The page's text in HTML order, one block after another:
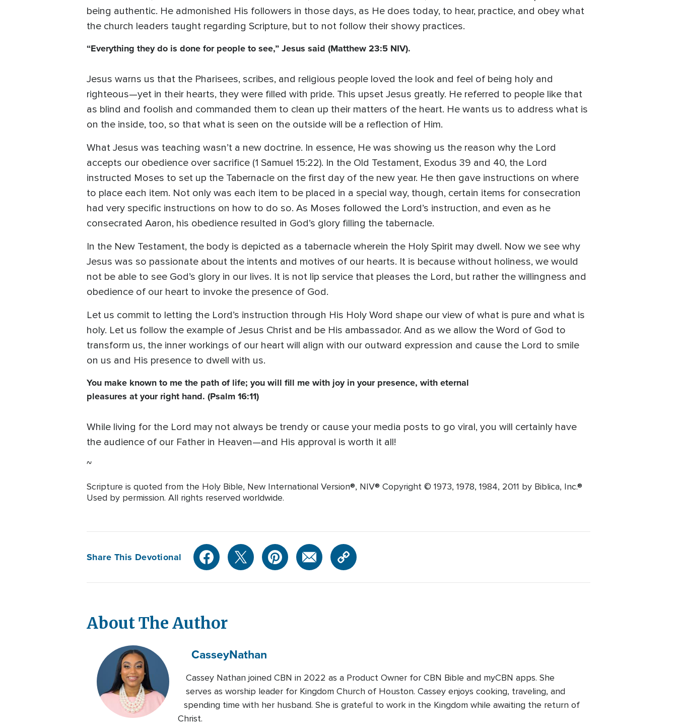
being authentic. He admonished His followers in those days, as He does today, to hear, practice, and obey what
the church leaders taught regarding Scripture, but to not follow their showy practices.
“Everything they do is done for people to see,” Jesus said (Matthew 23:5 NIV).
Jesus warns us that the Pharisees, scribes, and religious people loved the look and feel of being holy and
righteous—yet in their hearts, they were filled with pride. This upset Jesus greatly. He referred to people like that
as blind and foolish and commanded them to clean up their matters of the heart. He wants us to address what is
on the inside, too, so that what is seen on the outside will be a reflection of Him.
What Jesus was teaching wasn’t a new doctrine. In essence, He was showing us the reason why the Lord
accepts our obedience over sacrifice (1 Samuel 15:22). In the Old Testament, Exodus 39 and 40, the Lord
instructed Moses to set up the Tabernacle on the first day of the new year. He then gave instructions on where
to place each item. Not only was each item to be placed in a special way, though, certain items for consecration
had very specific instructions on how to do so. As Moses followed the Lord’s instruction, and even as he
consecrated Aaron, his obedience resulted in God’s glory filling the tabernacle.
In the New Testament, the body is depicted as a tabernacle wherein the Holy Spirit may dwell. Now we see why
Jesus was so passionate about the intents and motives of our hearts. It is because without holiness, we would
not be able to see God’s glory in our lives. It is not lip service that pleases the Lord, but rather the willingness and
obedience of our heart to invoke the presence of God.
Let us commit to letting the Lord’s instruction through His Holy Word shape our view of what is pure and what is
holy. Let us follow the example of Jesus Christ and be His ambassador. And as we allow the Word of God to
transform us, the inner workings of our heart will align with our outward expression and cause the Lord to smile
on us and His presence to dwell with us.
You make known to me the path of life; you will fill me with joy in your presence, with eternal
pleasures at your right hand. (Psalm 16:11)
While living for the Lord may not always be trendy or cause your media posts to go viral, you will certainly have
the audience of our Father in Heaven—and His approval is worth it all!
~
Scripture is quoted from the Holy Bible, New International Version®, NIV® Copyright © 1973, 1978, 1984, 2011 by Biblica, Inc.®
Used by permission. All rights reserved worldwide.
Share This Devotional
About The Author
CasseyNathan
Cassey Nathan joined CBN in 2022 as a Product Owner for CBN Bible and myCBN apps. She
serves as worship leader for Kingdom Church of Houston. Cassey enjoys cooking, traveling, and
spending time with her husband. She is grateful to work in the Kingdom while awaiting the return of
Christ.